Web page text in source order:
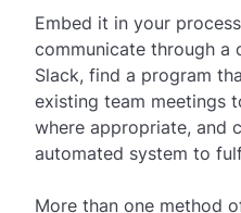
Embed it in your
communicate through
Slack, find a program
existing team meetings
where appropriate, and
automated system to
More than one method